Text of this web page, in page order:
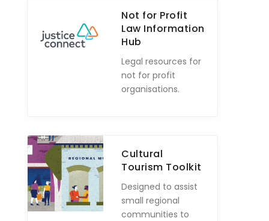
Not for Profit
Law Information
Hub
Legal resources for
not for profit
organisations.
Cultural
Tourism Toolkit
Designed to assist
small regional
communities to